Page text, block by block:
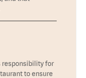
responsibility for
to ensure